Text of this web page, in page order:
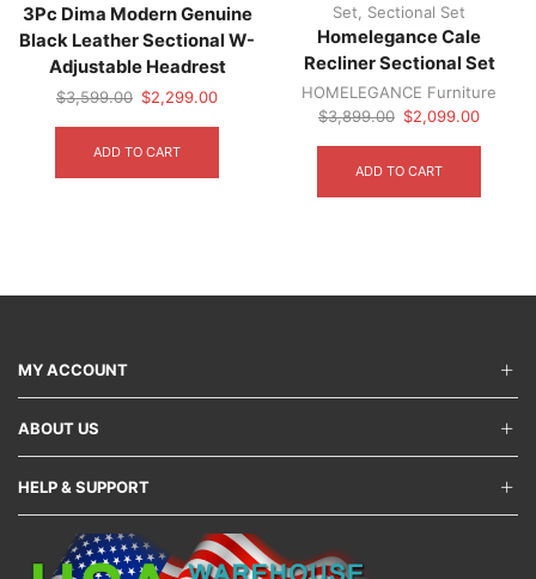
3Pc Dima Modern Genuine
Black Leather Sectional W-
Adjustable Headrest
$3,599.00 Original
$2,299.00Current
ADD TO CART
Set
Sectional Set
Homelegance Cale
Recliner Sectional Set
HOMELEGANCE Furniture
$3,899.00 Original
$2,099.00Current
ADD TO CART
MY ACCOUNT
ABOUT US
HELP & SUPPORT